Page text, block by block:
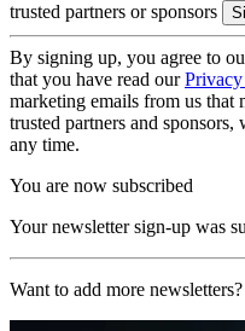
trusted partners or sponsors
By signing up, you agree to
that you have read our
marketing emails from us
trusted partners and
any time.
You are now subscribed
Your newsletter sign-up was
Want to add more newsletters?